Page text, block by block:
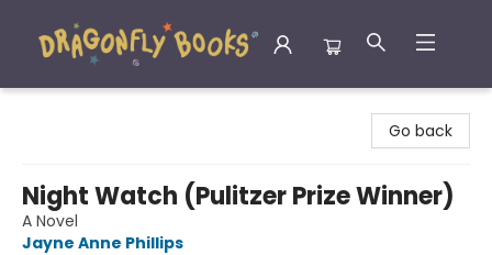
Go back
Night Watch (Pulitzer Prize Winner)
A Novel
Jayne Anne Phillips